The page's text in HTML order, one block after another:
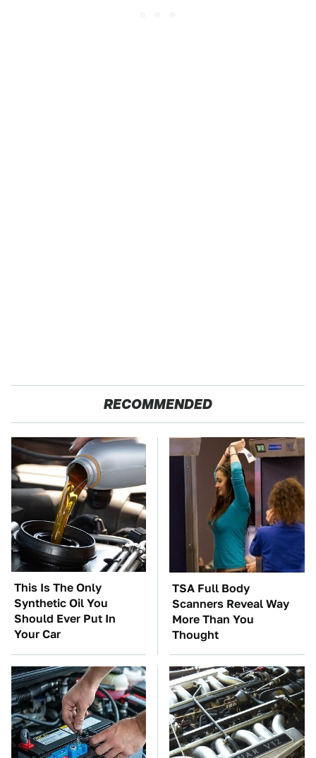
RECOMMENDED
This Is The Only
Synthetic Oil You
Should Ever Put In
Your Car
TSA Full Body
Scanners Reveal Way
More Than You
Thought